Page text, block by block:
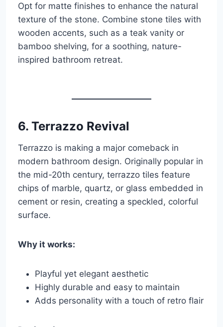
Opt for matte finishes to enhance the natural
texture of the stone. Combine stone tiles with
wooden accents, such as a teak vanity or
bamboo shelving, for a soothing, nature-
inspired bathroom retreat.
6.Terrazzo Revival
Terrazzo is making a major comeback in
modern bathroom design. Originally popular in
the mid-20th century, terrazzo tiles feature
chips of marble, quartz, or glass embedded in
cement or resin, creating a speckled, colorful
surface.
Why it works:
Playful yet elegant aesthetic
Highly durable and easy to maintain
Adds personality with a touch of retro flair